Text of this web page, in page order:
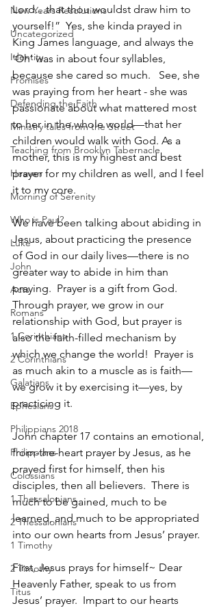
New Years Resolutions
Uncategorized
Identity
Promises
Defending the Faith
Ministry tales from the Street
Teaching from Brooklyn Tabernacle
Heaven
Morning of Serenity
Who is Paul?
Luke
John
Acts
Romans
1 Corinthians
2 Corinthians
Galatians
Ephesians
Philippians 2018
Philippians
Colossians
1 Thessalonians
2 Thessalonians
1 Timothy
2 Timothy
Titus
Lord…that thou wouldst draw him to
yourself!”  Yes, she kinda prayed in
King James language, and always the
‘Oh’ was in about four syllables,
because she cared so much.   See, she
was praying from her heart - she was
passionate about what mattered most
to her in the whole world—that her
children would walk with God. As a
mother, this is my highest and best
prayer for my children as well, and I feel
it to my core.
We have been talking about abiding in
Jesus, about practicing the presence
of God in our daily lives—there is no
greater way to abide in him than
praying.  Prayer is a gift from God.
Through prayer, we grow in our
relationship with God, but prayer is
also the faith-filled mechanism by
which we change the world!  Prayer is
as much akin to a muscle as is faith—
we grow it by exercising it—yes, by
practicing it.
John chapter 17 contains an emotional,
from-the-heart prayer by Jesus, as he
prayed first for himself, then his
disciples, then all believers.  There is
much to be gained, much to be
learned, and much to be appropriated
into our own hearts from Jesus’ prayer.
First, Jesus prays for himself~ Dear
Heavenly Father, speak to us from
Jesus’ prayer.  Impart to our hearts